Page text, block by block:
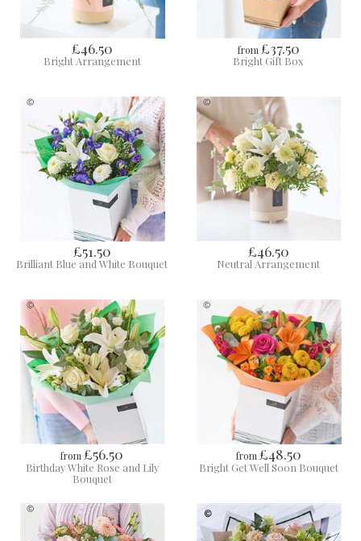
£46.50
Bright Arrangement
from £37.50
Bright Gift Box
£51.50
Brilliant Blue and White Bouquet
£46.50
Neutral Arrangement
from£56.50
Birthday White Rose and Lily
Bouquet
from £48.50
Bright Get Well Soon Bouquet